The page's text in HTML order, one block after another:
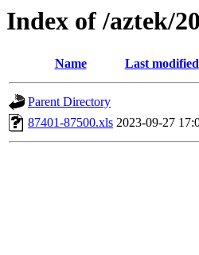
Index of /aztek/
Name Last modified
Parent Directory
87401-87500.xls 2023-09-27